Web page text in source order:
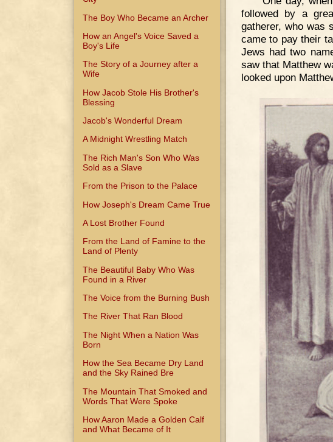
The Boy Who Became an Archer
How an Angel's Voice Saved a
Boy's Life
The Story of a Journey after a
Wife
How Jacob Stole His Brother's
Blessing
Jacob's Wonderful Dream
A Midnight Wrestling Match
The Rich Man's Son Who Was
Sold as a Slave
From the Prison to the Palace
How Joseph's Dream Came True
A Lost Brother Found
From the Land of Famine to the
Land of Plenty
The Beautiful Baby Who Was
Found in a River
The Voice from the Burning Bush
The River That Ran Blood
The Night When a Nation Was
Born
How the Sea Became Dry Land
and the Sky Rained Bre
The Mountain That Smoked and
Words That Were Spoke
How Aaron Made a Golden Calf
and What Became of It
followed by a
gatherer, who was
came to pay their
Jews had two
saw that Matthew
looked upon